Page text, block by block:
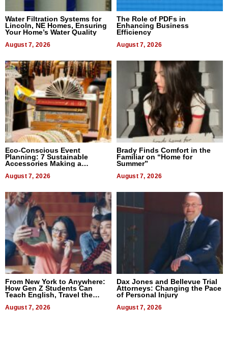
Water Filtration Systems for
Lincoln, NE Homes, Ensuring
Your Home’s Water Quality
August 7, 2026
The Role of PDFs in
Enhancing Business
Efficiency
August 7, 2026
Eco-Conscious Event
Planning: 7 Sustainable
Accessories Making a
August 7, 2026
Brady Finds Comfort in the
Familiar on “Home for
Summer”
August 7, 2026
From New York to Anywhere:
How Gen Z Students Can
Teach English, Travel the
August 7, 2026
Dax Jones and Bellevue Trial
Attorneys: Changing the Pace
of Personal Injury
August 7, 2026